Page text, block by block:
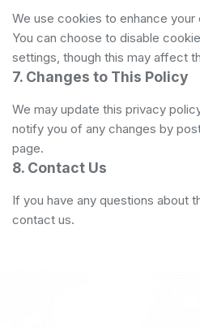
We use cookies to enhance
You can choose to disable
settings, though this may affect
7. Changes to This Policy
We may update this privacy
notify you of any changes by
page.
8. Contact Us
If you have any questions about
contact us.